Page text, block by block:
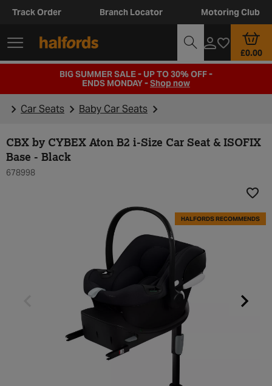
Track Order Branch Locator Motoring Club
£0.00
BIG SUMMER SALE - UP TO 30% OFF -
ENDS MONDAY -Shop now
Car Seats Baby Car Seats
CBX by CYBEX Aton B2 i-Size Car Seat & ISOFIX
Base - Black
678998
HALFORDS RECOMMENDS